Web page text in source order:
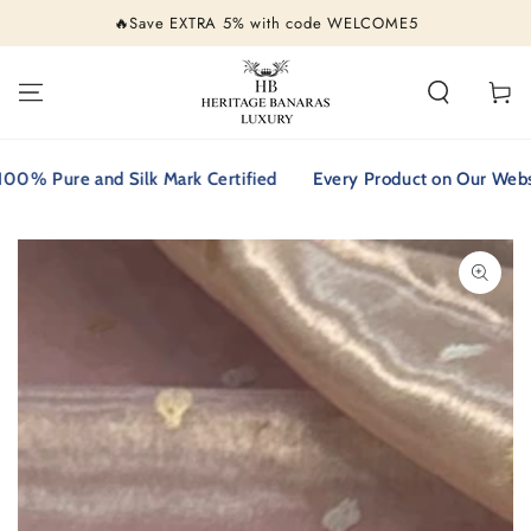
🔥Save EXTRA 5% with code WELCOME5
Cart
Pure and Silk Mark Certified Every Product on Our Website
SKIP TO PRODUCT
INFORMATION